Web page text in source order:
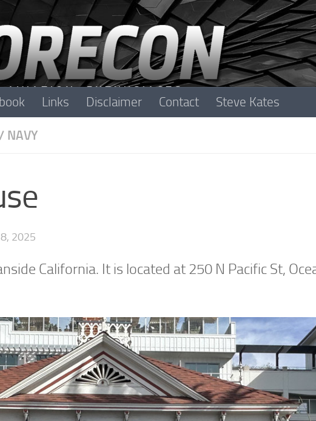
Links Disclaimer Contact Steve Kates
/ NAVY
8, 2025
California. It is located at 250 N Pacific St,